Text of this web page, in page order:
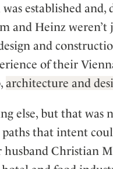
established
and Heinz
and
of their
architecture and
else, but that was
that intent
Christian